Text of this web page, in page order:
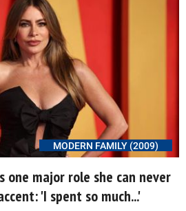
MODERN FAMILY (2009)
one major role she can never
'I spent so much...'